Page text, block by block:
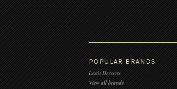
POPULAR BRANDS
Lestis Desserts
View all brands